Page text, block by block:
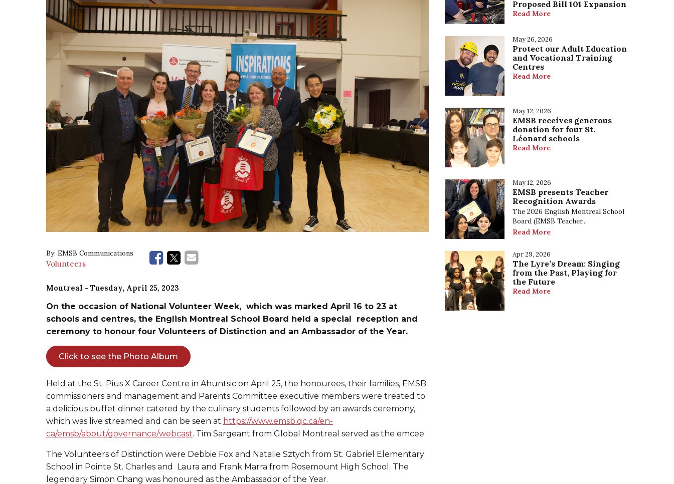
Our Mission, Vision and Values
How to Volunteer
By: EMSB Communications
Volunteers
Montreal - Tuesday, April 25, 2023
On the occasion of National Volunteer Week, which was marked April 16 to 23 at
schools and centres, the English Montreal School Board held a special reception and
ceremony to honour four Volunteers of Distinction and an Ambassador of the Year.
Click to see the Photo Album
Held at the St. Pius X Career Centre in Ahuntsic on April 25, the honourees, their families, EMSB
commissioners and management and Parents Committee executive members were treated to
a delicious buffet dinner catered by the culinary students followed by an awards ceremony,
which was live streamed and can be seen at https://www.emsb.qc.ca/en-
ca/emsb/about/governance/webcast. Tim Sargeant from Global Montreal served as the emcee.
The Volunteers of Distinction were Debbie Fox and Natalie Sztych from St. Gabriel Elementary
School in Pointe St. Charles and Laura and Frank Marra from Rosemount High School. The
legendary Simon Chang was honoured as the Ambassador of the Year.
Proposed Bill 101 Expansion
Read More
May 26, 2026
Protect our Adult Education
and Vocational Training
Centres
Read More
May 12, 2026
EMSB receives generous
donation for four St.
Léonard schools
Read More
May 12, 2026
EMSB presents Teacher
Recognition Awards
The 2026 English Montreal School
Board (EMSB Teacher...
Read More
Apr 29, 2026
The Lyre’s Dream: Singing
from the Past, Playing for
the Future
Read More